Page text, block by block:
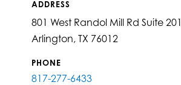
ADDRESS
801 West Randol Mill Rd Suite 201
Arlington, TX 76012
PHONE
817-277-6433